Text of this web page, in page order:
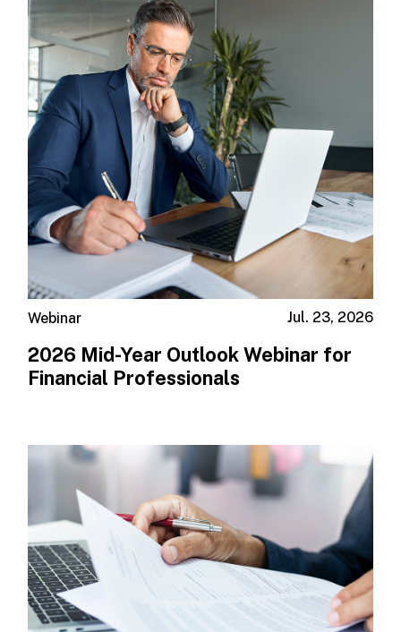
Jul. 23, 2026
Webinar
2026 Mid-Year Outlook​ Webinar for
Financial Professionals